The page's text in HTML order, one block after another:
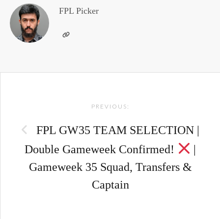
FPL Picker
PREVIOUS:
FPL GW35 TEAM SELECTION |
Double Gameweek Confirmed!
|
Gameweek 35 Squad, Transfers &
Captain